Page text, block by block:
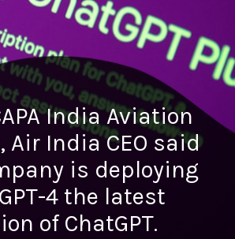
India Aviation
Air India CEO said
is deploying
4 the latest
of ChatGPT.